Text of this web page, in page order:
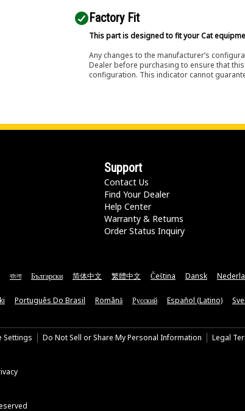
Factory Fit
This part is designed to fit your Cat
Any changes to the manufacturer’s
Dealer before purchasing to ensure that
configuration. This indicator cannot
Support
Contact Us
Find Your Dealer
Help Center
Warranty & Returns
Order Status Inquiry
বাংলা Български 简体中文 繁體中文 Čeština Dansk
Português Do Brasil Română Русский Español (Latino)
Settings Do Not Sell or Share My Personal Information Legal